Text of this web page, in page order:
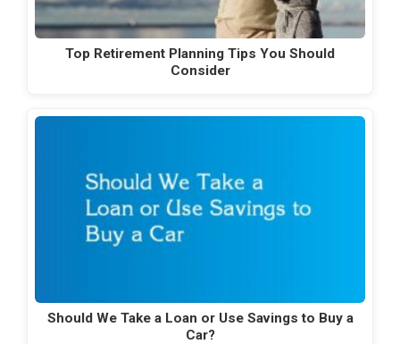
Top Retirement Planning Tips You Should
Consider
Should We Take a Loan or Use Savings to Buy a
Car?